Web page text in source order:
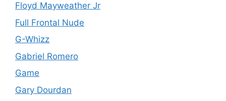
Floyd Mayweather Jr
Full Frontal Nude
G-Whizz
Gabriel Romero
Game
Gary Dourdan